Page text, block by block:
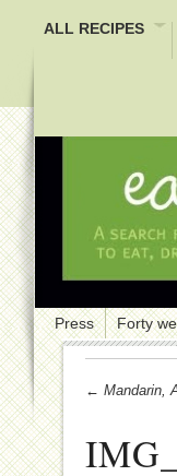
ALL RECIPES
Press Forty
← Mandarin,